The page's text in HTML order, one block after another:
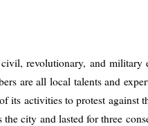
revolutionary, and military
are all local talents and
its activities to protest against
city and lasted for three